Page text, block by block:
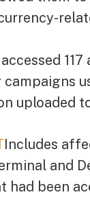
117
uploaded
Includes
and
been